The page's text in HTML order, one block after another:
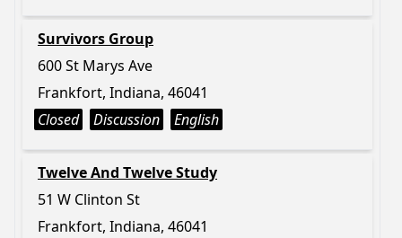
Survivors Group
600 St Marys Ave
Frankfort, Indiana, 46041
Closed
Discussion English
Twelve And Twelve Study
51 W Clinton St
Frankfort, Indiana, 46041